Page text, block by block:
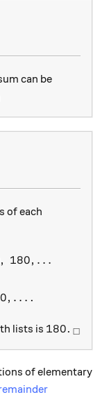
can be
of each
30:
, 180, …
, … .
lists is 180.
180. □
of elementary